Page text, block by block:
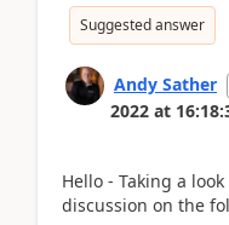
Suggested answer
Andy Sather
2022 at
Hello - Taking a
discussion on the